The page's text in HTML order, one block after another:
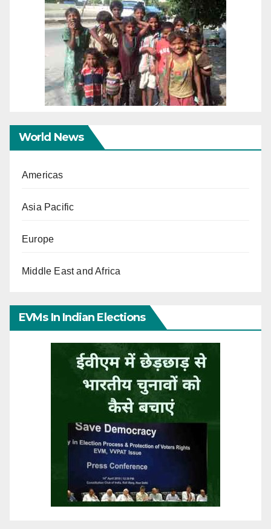
World News
Americas
Asia Pacific
Europe
Middle East and Africa
EVMs In Indian Elections